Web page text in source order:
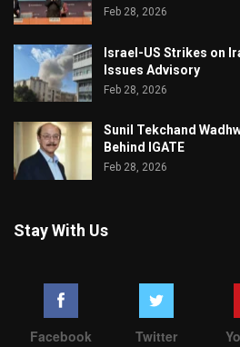
Feb 28, 2026
Israel-US Strikes on
Issues Advisory
Feb 28, 2026
Sunil Tekchand
Behind IGATE
Feb 28, 2026
Stay With Us
Facebook Twitter